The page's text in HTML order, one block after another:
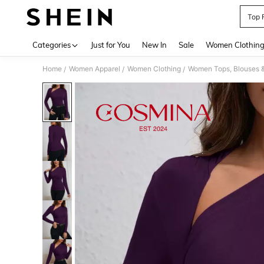
Top
Categories Just for You New In Sale Women Clothing
Home / Women Apparel / Women Clothing / Women Tops, Blouses